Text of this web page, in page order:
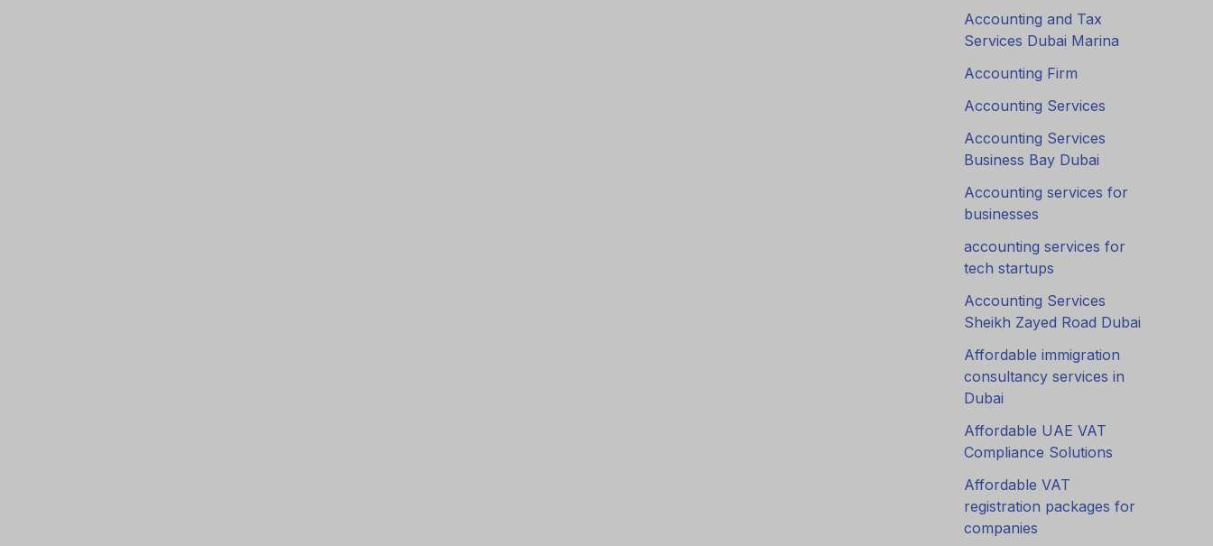
Accounting and Tax
Services Dubai Marina
Accounting Firm
Accounting Services
Accounting Services
Business Bay Dubai
Accounting services for
businesses
accounting services for
tech startups
Accounting Services
Sheikh Zayed Road Dubai
Affordable immigration
consultancy services in
Dubai
Affordable UAE VAT
Compliance Solutions
Affordable VAT
registration packages for
companies